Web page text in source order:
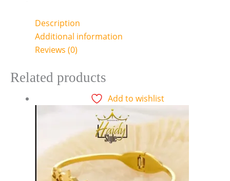
Description
Additional information
Reviews (0)
Related products
Add to wishlist